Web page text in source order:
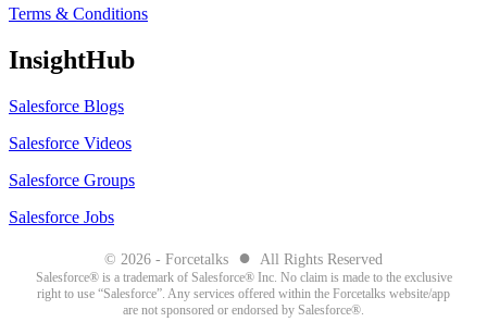
Terms & Conditions
InsightHub
Salesforce Blogs
Salesforce Videos
Salesforce Groups
Salesforce Jobs
© 2026 - Forcetalks ● All Rights Reserved
Salesforce® is a trademark of Salesforce® Inc. No claim is made to the exclusive
right to use “Salesforce”. Any services offered within the Forcetalks website/app
are not sponsored or endorsed by Salesforce®.